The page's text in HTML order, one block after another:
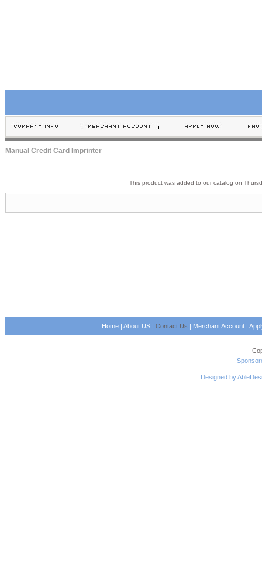
Manual Credit Card Imprinter
This product was added to our catalog on
Home| About US| Contact Us | Merchant Account|
Designed by